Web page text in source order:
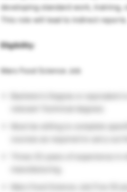
developing standard work, training,
This role will lead to indirect reports.
Eligibility:
Mars Food Science Job
Must be willing to complete